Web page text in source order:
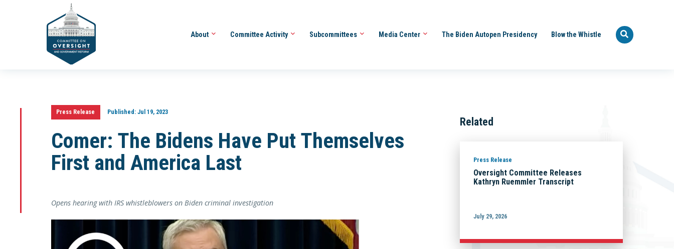
About Committee Activity Subcommittees Media Center The Biden Autopen Presidency Blow the Whistle
Press Release Published:Jul 19, 2023
Comer: The Bidens Have Put Themselves
First and America Last
Opens hearing with IRS whistleblowers on Biden criminal investigation
Related
Press Release
Oversight Committee Releases
Kathryn Ruemmler Transcript
July 29, 2026